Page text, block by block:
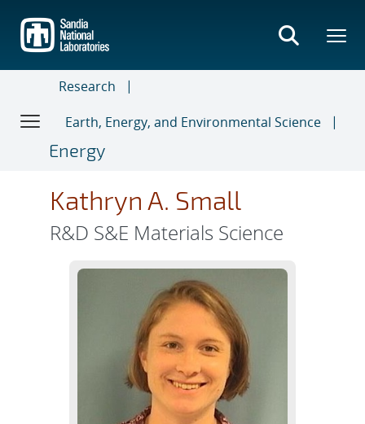
main
content
Research
Earth, Energy, and Environmental Science
Energy
Kathryn A. Small
R&D S&E Materials Science